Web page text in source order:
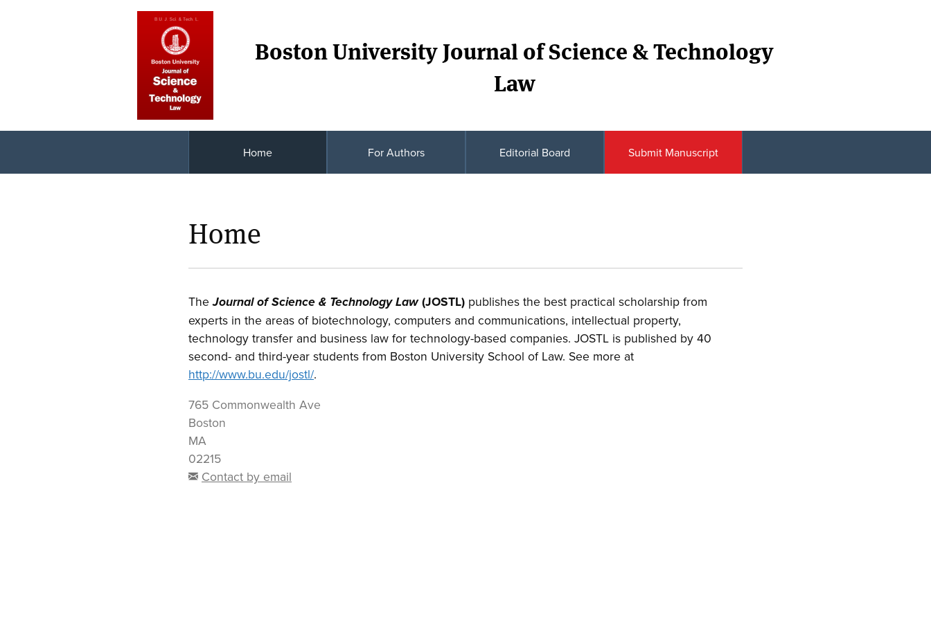
Boston University Journal of Science & Technology
Law
Home For Authors Editorial Board Submit Manuscript
Home
TheJournal of Science & Technology Law(JOSTL) publishes the best practical scholarship from
experts in the areas of biotechnology, computers and communications, intellectual property,
technology transfer and business law for technology-based companies. JOSTL is published by 40
second- and third-year students from Boston University School of Law. See more at
http://www.bu.edu/jostl/.
765 Commonwealth Ave
Boston
MA
02215
Contact by email